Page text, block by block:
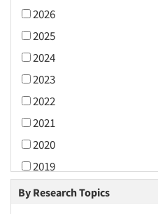
2026
2025
2024
2023
2022
2021
2020
2019
2018
By Research Topics